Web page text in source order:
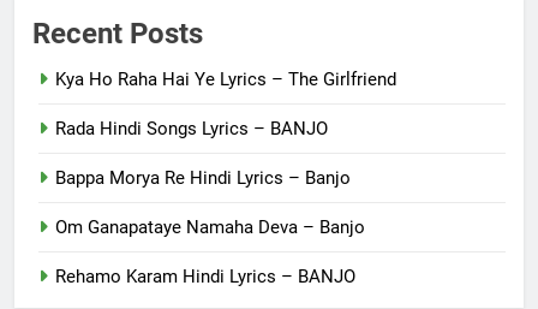
Recent Posts
Kya Ho Raha Hai Ye Lyrics – The Girlfriend
Rada Hindi Songs Lyrics – BANJO
Bappa Morya Re Hindi Lyrics – Banjo
Om Ganapataye Namaha Deva – Banjo
Rehamo Karam Hindi Lyrics – BANJO